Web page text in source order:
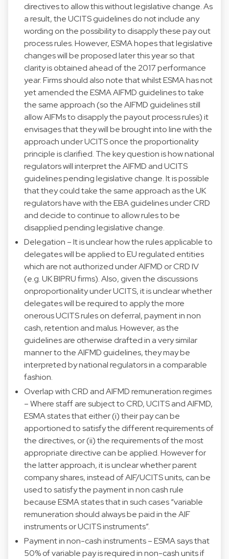
directives to allow this without legislative change. As
a result, the UCITS guidelines do not include any
wording on the possibility to disapply these pay out
process rules. However, ESMA hopes that legislative
changes will be proposed later this year so that
clarity is obtained ahead of the 2017 performance
year. Firms should also note that whilst ESMA has not
yet amended the ESMA AIFMD guidelines to take
the same approach (so the AIFMD guidelines still
allow AIFMs to disapply the payout process rules) it
envisages that they will be brought into line with the
approach under UCITS once the proportionality
principle is clarified. The key question is how national
regulators will interpret the AIFMD and UCITS
guidelines pending legislative change. It is possible
that they could take the same approach as the UK
regulators have with the EBA guidelines under CRD
and decide to continue to allow rules to be
disapplied pending legislative change.
Delegation – It is unclear how the rules applicable to
delegates will be applied to EU regulated entities
which are not authorized under AIFMD or CRD IV
(e.g. UK BIPRU firms). Also, given the discussions
onproportionality under UCITS, it is unclear whether
delegates will be required to apply the more
onerous UCITS rules on deferral, payment in non
cash, retention and malus. However, as the
guidelines are otherwise drafted in a very similar
manner to the AIFMD guidelines, they may be
interpreted by national regulators in a comparable
fashion.
Overlap with CRD and AIFMD remuneration regimes
– Where staff are subject to CRD, UCITS and AIFMD,
ESMA states that either (i) their pay can be
apportioned to satisfy the different requirements of
the directives, or (ii) the requirements of the most
appropriate directive can be applied. However for
the latter approach, it is unclear whether parent
company shares, instead of AIF/UCITS units, can be
used to satisfy the payment in non cash rule
because ESMA states that in such cases “variable
remuneration should always be paid in the AIF
instruments or UCITS instruments”.
Payment in non-cash instruments – ESMA says that
50% of variable pay is required in non-cash units if